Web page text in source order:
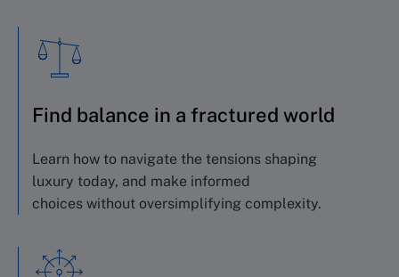
Find balance in a fractured world
Learn how to navigate the tensions shaping
luxury today, and make informed
choices without oversimplifying complexity.